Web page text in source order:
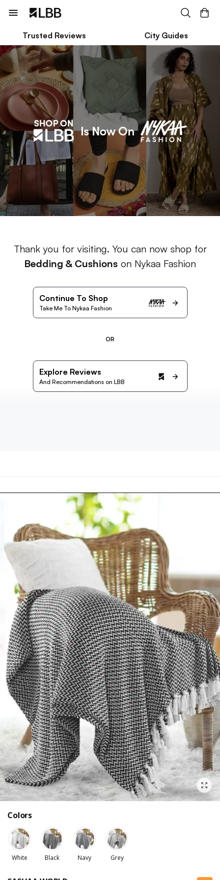
Trusted Reviews City Guides
Thank you for visiting. You can now shop for
Bedding & Cushions on Nykaa Fashion
Continue To Shop
Take Me To Nykaa Fashion
OR
Explore Reviews
And Recommendations on LBB
Colors
White Black Navy Grey